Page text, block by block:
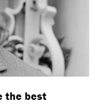
the best